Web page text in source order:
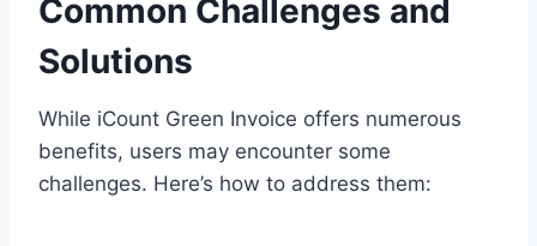
Common Challenges and
Solutions
While iCount Green Invoice offers numerous
benefits, users may encounter some
challenges. Here’s how to address them: